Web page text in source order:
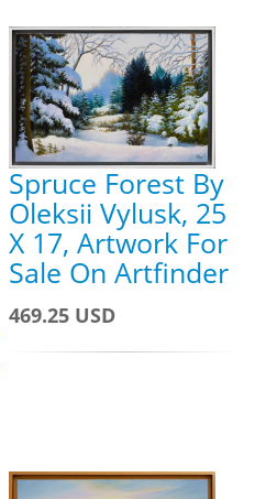
Spruce Forest By
Oleksii Vylusk, 25
X 17, Artwork For
Sale On Artfinder
469.25 USD